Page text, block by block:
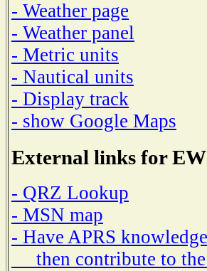
- Weather page
- Weather panel
- Metric units
- Nautical units
- Display track
- show Google Maps
External links for
- QRZ Lookup
- MSN map
- Have APRS
then contribute to